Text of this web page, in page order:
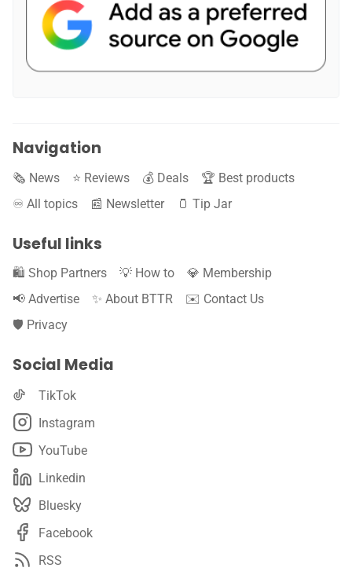
Navigation
🗞️ News ⭐️ Reviews 💰 Deals
🏆 Best products
♾️ All topics
📰 Newsletter 🫙 Tip Jar
Useful links
🛍️ Shop Partners 💡 How to
💎 Membership
📢 Advertise
✨ About BTTR
✉️ Contact Us
🛡️ Privacy
Social Media
TikTok
Instagram
YouTube
Linkedin
Bluesky
Facebook
RSS